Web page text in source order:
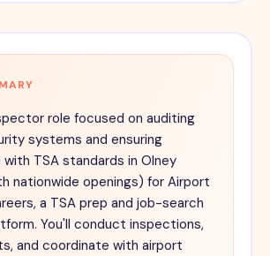
role focused on auditing
systems and ensuring
TSA standards in Olney
nationwide openings) for Airport
a TSA prep and job-search
You'll conduct inspections,
and coordinate with airport